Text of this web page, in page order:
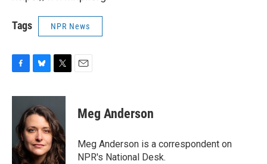
Tags NPR News
c
o
o
k
u
e
k
y
i
t
t
e
r
Meg Anderson
Meg Anderson is a correspondent on
NPR's National Desk.